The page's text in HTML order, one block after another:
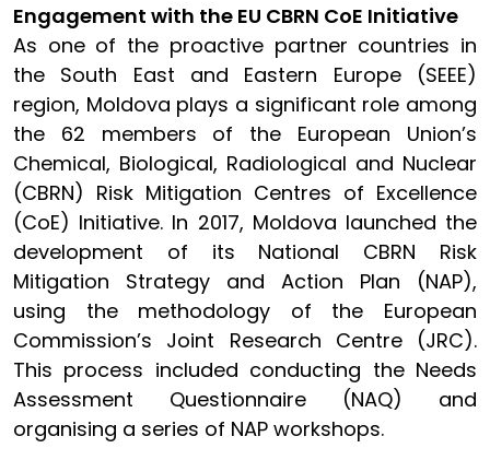
Engagement with the EU CBRN CoE Initiative
As one of the proactive partner countries in
the South East and Eastern Europe (SEEE)
region, Moldova plays a significant role among
the 62 members of the European Union’s
Chemical, Biological, Radiological and Nuclear
(CBRN) Risk Mitigation Centres of Excellence
(CoE) Initiative. In 2017, Moldova launched the
development of its National CBRN Risk
Mitigation Strategy and Action Plan (NAP),
using the methodology of the European
Commission’s Joint Research Centre (JRC).
This process included conducting the Needs
Assessment Questionnaire (NAQ) and
organising a series of NAP workshops.